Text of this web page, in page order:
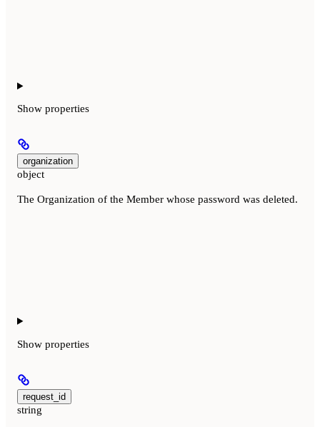
Show properties
organization
object
The Organization of the Member whose password was deleted.
Show properties
request_id
string